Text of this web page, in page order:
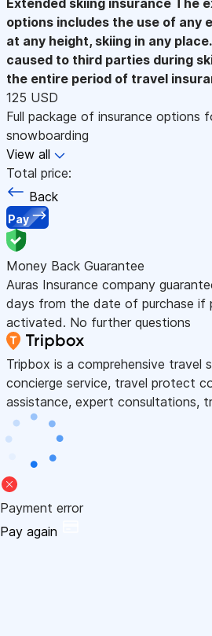
options includes the use of any
at any height, skiing in any
caused to third parties during
the entire period of travel
125 USD
Full package of insurance options
snowboarding
View all
Total price:
Back
Pay
Money Back Guarantee
Auras Insurance company
days from the date of purchase if
activated. No further questions
Tripbox is a comprehensive travel
concierge service, travel protect
assistance, expert consultations,
Payment error
Pay again